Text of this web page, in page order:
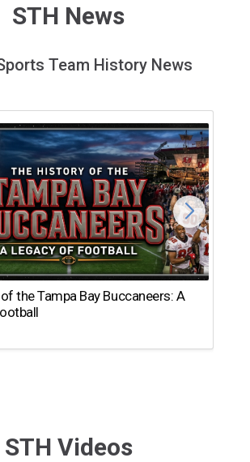
STH News
Team History News
the Tampa Bay Buccaneers: A
STH Videos